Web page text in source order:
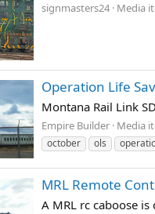
signmasters24 Media
Operation Life
Montana Rail Link
Empire Builder Media
october
ols
MRL Remote
A MRL rc caboose